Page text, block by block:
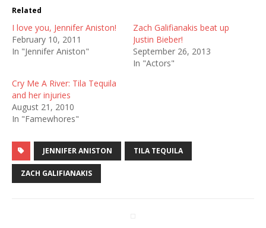
Related
I love you, Jennifer Aniston!
February 10, 2011
In "Jennifer Aniston"
Zach Galifianakis beat up
Justin Bieber!
September 26, 2013
In "Actors"
Cry Me A River: Tila Tequila
and her injuries
August 21, 2010
In "Famewhores"
JENNIFER ANISTON TILA TEQUILA
ZACH GALIFIANAKIS